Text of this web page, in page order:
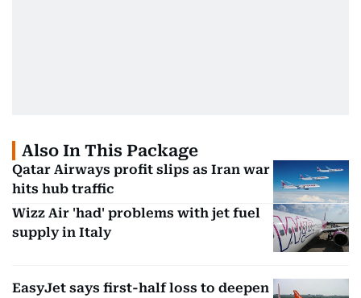
Also In This Package
Qatar Airways profit slips as Iran war
hits hub traffic
Wizz Air 'had' problems with jet fuel
supply in Italy
EasyJet says first-half loss to deepen